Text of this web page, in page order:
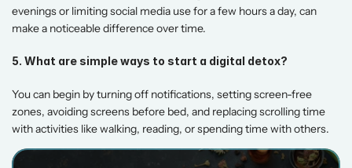
evenings or limiting social media use for a few hours a day, can
make a noticeable difference over time.
5. What are simple ways to start a digital detox?
You can begin by turning off notifications, setting screen-free
zones, avoiding screens before bed, and replacing scrolling time
with activities like walking, reading, or spending time with others.